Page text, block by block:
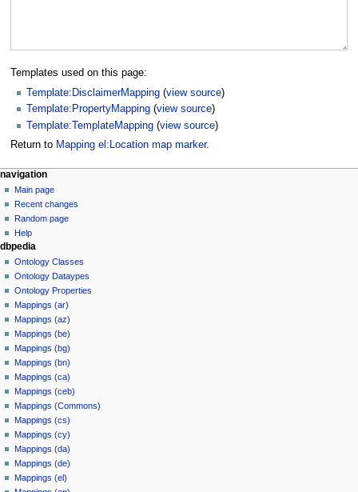
Templates used on this page:
Template:DisclaimerMapping (view source)
Template:PropertyMapping (view source)
Template:TemplateMapping (view source)
Return to Mapping el:Location map marker.
navigation
Main page
Recent changes
Random page
Help
dbpedia
Ontology Classes
Ontology Dataypes
Ontology Properties
Mappings (ar)
Mappings (az)
Mappings (be)
Mappings (bg)
Mappings (bn)
Mappings (ca)
Mappings (ceb)
Mappings (Commons)
Mappings (cs)
Mappings (cy)
Mappings (da)
Mappings (de)
Mappings (el)